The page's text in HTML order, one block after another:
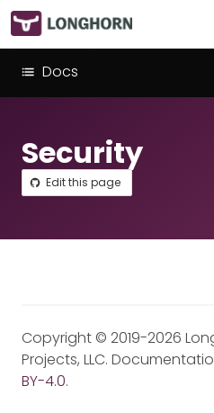
Docs
Security
Edit this page
Copyright © 2019-2026
Projects, LLC.
BY-4.0.